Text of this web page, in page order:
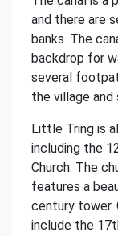
and there are
banks. The
backdrop for
several
the village and
Little Tring is
including the
Church. The
features a
century tower.
include the